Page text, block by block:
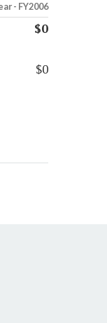
- FY2006
$0
$0